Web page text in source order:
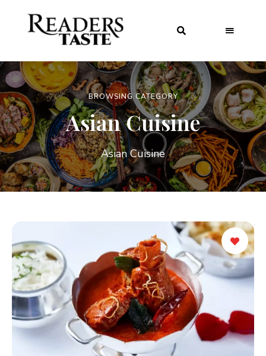
BROWSING CATEGORY
Asian Cuisine
Asian Cuisine